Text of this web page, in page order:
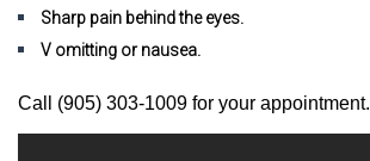
Sharp pain behind the eyes.
V omitting or nausea.
Call (905) 303-1009 for your appointment.